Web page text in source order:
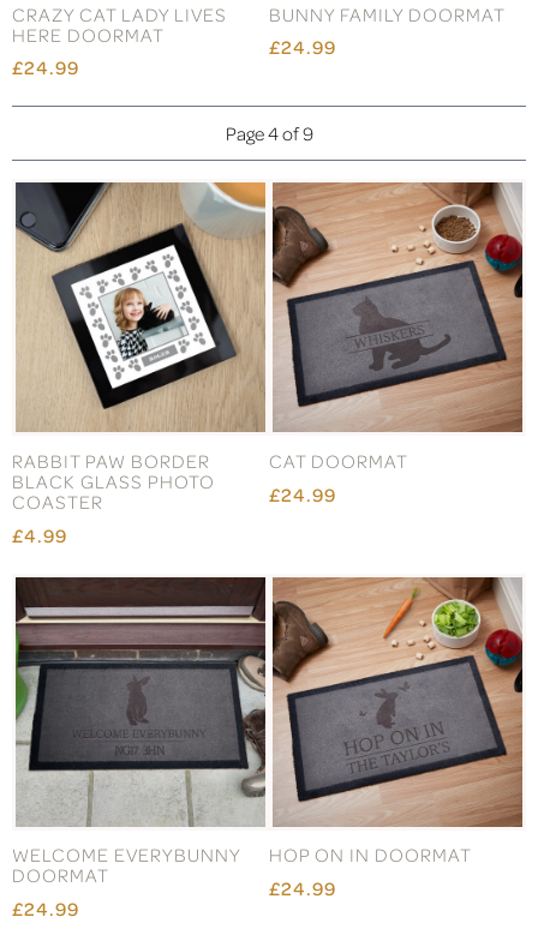
CRAZY CAT LADY LIVES
HERE DOORMAT
£24.99
BUNNY FAMILY DOORMAT
£24.99
Page 4 of 9
RABBIT PAW BORDER
BLACK GLASS PHOTO
COASTER
£4.99
CAT DOORMAT
£24.99
WELCOME EVERYBUNNY
DOORMAT
£24.99
HOP ON IN DOORMAT
£24.99